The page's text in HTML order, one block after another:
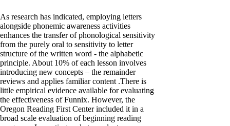
As research has indicated, employing letters
alongside phonemic awareness activities
enhances the transfer of phonological sensitivity
from the purely oral to sensitivity to letter
structure of the written word - the alphabetic
principle. About 10% of each lesson involves
introducing new concepts – the remainder
reviews and applies familiar content .There is
little empirical evidence available for evaluating
the effectiveness of Funnix. However, the
Oregon Reading First Center included it in a
broad scale evaluation of beginning reading